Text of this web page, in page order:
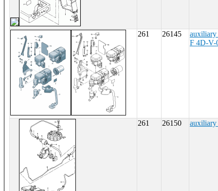
261 26145
auxiliary
F 4D-V-
261 26150 auxiliary